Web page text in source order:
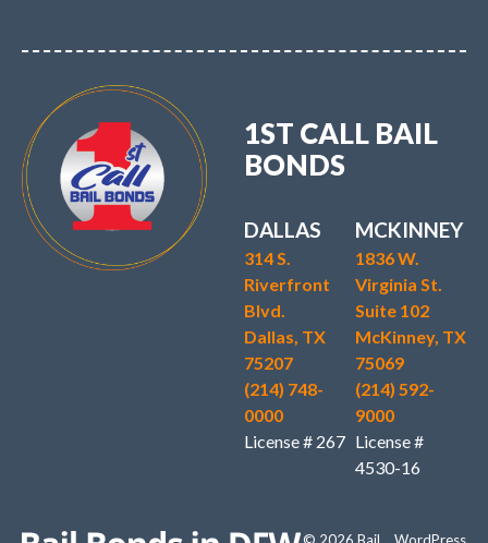
1ST CALL BAIL
BONDS
DALLAS
314 S.
Riverfront
Blvd.
Dallas, TX
75207
(214) 748-
0000
License # 267
MCKINNEY
1836 W.
Virginia St.
Suite 102
McKinney, TX
75069
(214) 592-
9000
License #
4530-16